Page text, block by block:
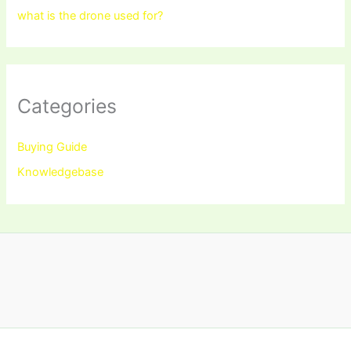
what is the drone used for?
Categories
Buying Guide
Knowledgebase